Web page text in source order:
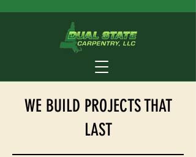
WE BUILD PROJECTS THAT
LAST